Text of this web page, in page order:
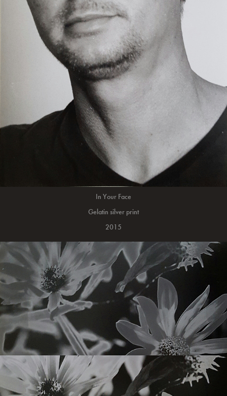
In Your Face
Gelatin silver print
2015